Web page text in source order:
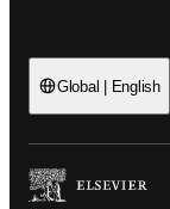
Global | English